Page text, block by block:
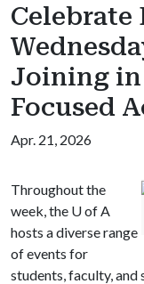
Celebrate
Joining
Focused
Apr. 21, 2026
Throughout the
week, the U of A
hosts a diverse range
of events for
students, faculty,